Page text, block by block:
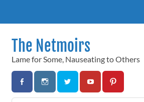
The Netmoirs
Lame for Some, Nauseating to Others